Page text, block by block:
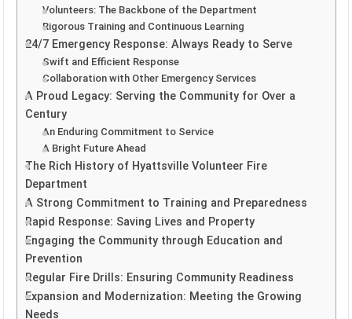
Volunteers: The Backbone of the Department
Rigorous Training and Continuous Learning
24/7 Emergency Response: Always Ready to Serve
Swift and Efficient Response
Collaboration with Other Emergency Services
A Proud Legacy: Serving the Community for Over a
Century
An Enduring Commitment to Service
A Bright Future Ahead
The Rich History of Hyattsville Volunteer Fire
Department
A Strong Commitment to Training and Preparedness
Rapid Response: Saving Lives and Property
Engaging the Community through Education and
Prevention
Regular Fire Drills: Ensuring Community Readiness
Expansion and Modernization: Meeting the Growing
Needs